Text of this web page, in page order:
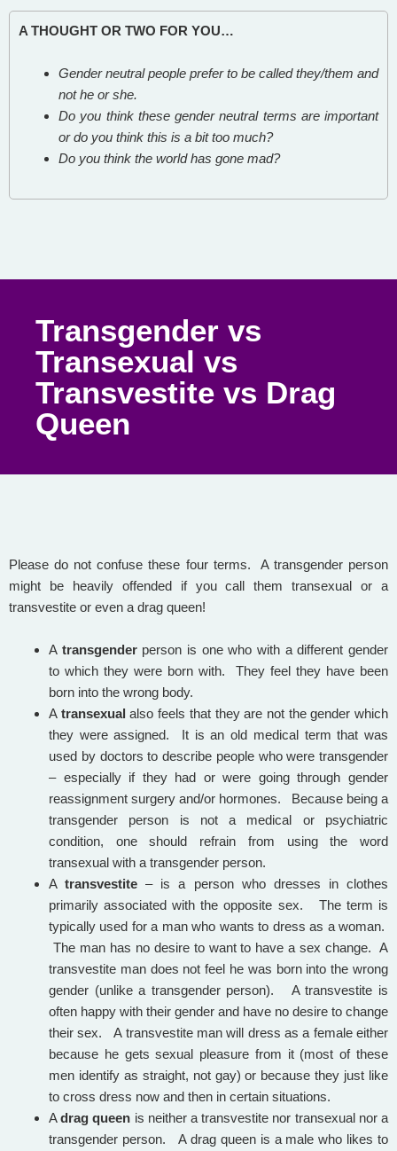
A THOUGHT OR TWO FOR YOU…
Gender neutral people prefer to be called they/them and
not he or she.
Do you think these gender neutral terms are important
or do you think this is a bit too much?
Do you think the world has gone mad?
Transgender vs
Transexual vs
Transvestite vs Drag
Queen
Please do not confuse these four terms. A transgender person
might be heavily offended if you call them transexual or a
transvestite or even a drag queen!
A transgender person is one who with a different gender
to which they were born with. They feel they have been
born into the wrong body.
A transexualalso feels that they are not the gender which
they were assigned. It is an old medical term that was
used by doctors to describe people who were transgender
– especially if they had or were going through gender
reassignment surgery and/or hormones. Because being a
transgender person is not a medical or psychiatric
condition, one should refrain from using the word
transexual with a transgender person.
Atransvestite– is a person who dresses in clothes
primarily associated with the opposite sex. The term is
typically used for a man who wants to dress as a woman.
The man has no desire to want to have a sex change. A
transvestite man does not feel he was born into the wrong
gender (unlike a transgender person). A transvestite is
often happy with their gender and have no desire to change
their sex. A transvestite man will dress as a female either
because he gets sexual pleasure from it (most of these
men identify as straight, not gay) or because they just like
to cross dress now and then in certain situations.
Adrag queen is neither a transvestite nor transexual nor a
transgender person. A drag queen is a male who likes to